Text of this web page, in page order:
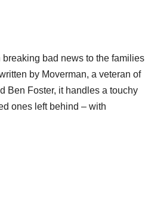
bad news to the families
by Moverman, a veteran of
Ben Foster, it handles a touchy
ones left behind – with